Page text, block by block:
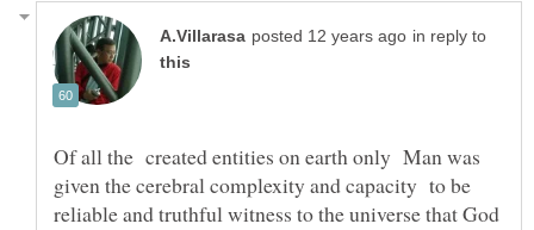
in reply to
Of all the created entities on earth only Man was
given the cerebral complexity and capacity to be
reliable and truthful witness to the universe that God